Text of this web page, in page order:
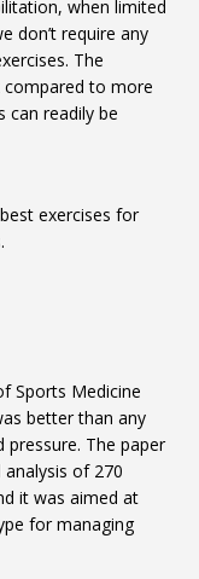
when limited
don’t require any
The
compared to more
can readily be
exercises for
Sports Medicine
better than any
pressure. The paper
of 270
it was aimed at
for managing